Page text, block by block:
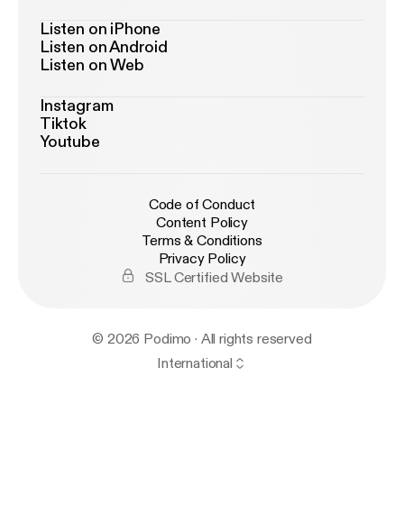
Listen on iPhone
Listen on Android
Listen on Web
Instagram
Tiktok
Youtube
Code of Conduct
Content Policy
Terms & Conditions
Privacy Policy
SSL Certified Website
© 2026 Podimo · All rights reserved
International